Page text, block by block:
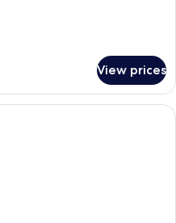
View prices
A hotel room with two beds, a